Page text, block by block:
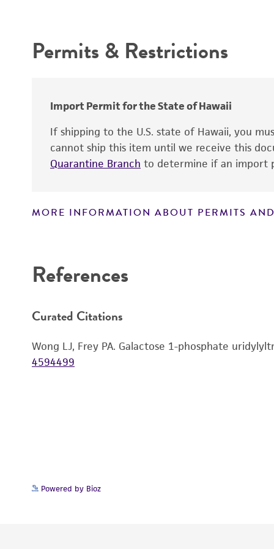
Warranty
Permits & Restrictions
Import Permit for the State of Hawaii
If shipping to the U.S. state of Hawaii, you
cannot ship this item until we receive this
Quarantine Branch to determine if an import
MORE INFORMATION ABOUT PERMITS
References
Curated Citations
Wong LJ, Frey PA. Galactose 1-phosphate
4594499
Powered by Bioz